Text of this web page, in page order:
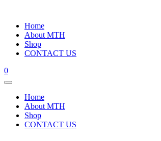
Home
About MTH
Shop
CONTACT US
0
Home
About MTH
Shop
CONTACT US